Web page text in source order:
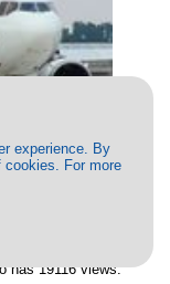
experience. By
For more
Jared
has 19116 views.